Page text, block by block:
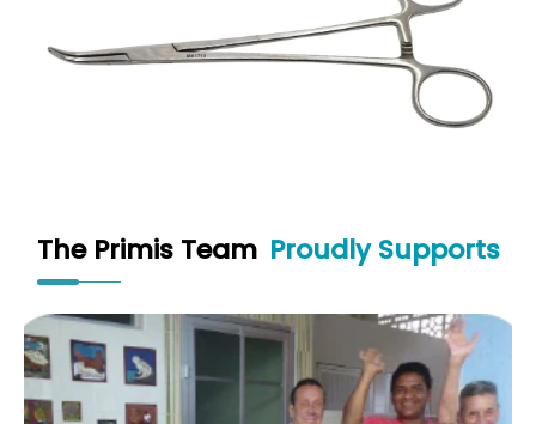
The Primis Team Proudly Supports